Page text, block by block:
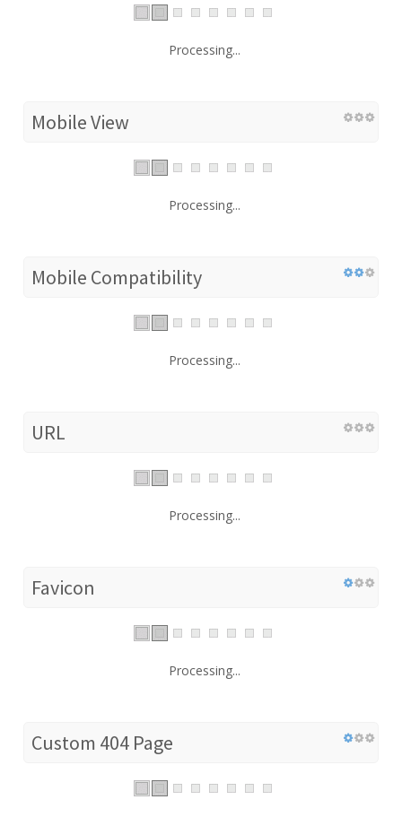
Processing...
Mobile View
Processing...
Mobile Compatibility
Processing...
URL
Processing...
Favicon
Processing...
Custom 404 Page